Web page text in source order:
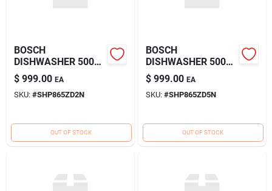
BOSCH
DISHWASHER 500
SERIES WW
$ 999.00 EA
SKU: #SHP865ZD2N
OUT OF STOCK
BOSCH
DISHWASHER 500
SERIES SS
$ 999.00 EA
SKU: #SHP865ZD5N
OUT OF STOCK